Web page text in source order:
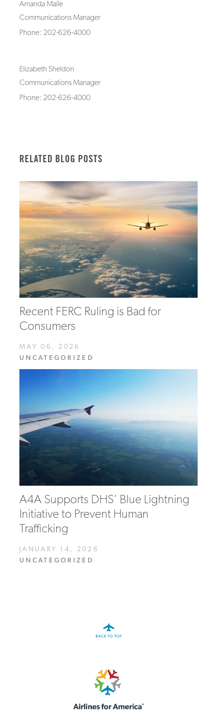
Amanda Maile
Communications Manager
Phone: 202-626-4000
Elizabeth Sheldon
Communications Manager
Phone: 202-626-4000
RELATED BLOG POSTS
Recent FERC Ruling is Bad for
Consumers
MAY 06, 2026
UNCATEGORIZED
A4A Supports DHS’ Blue Lightning
Initiative to Prevent Human
Trafficking
JANUARY 14, 2026
UNCATEGORIZED